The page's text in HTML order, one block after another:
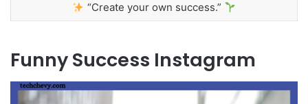
“Create your own success.”
Funny Success Instagram